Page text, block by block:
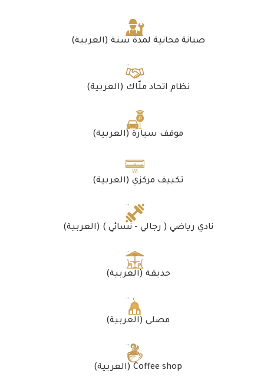
(العربية) صيانة مجانية لمدة سنة
(العربية) نظام اتحاد ملّاك
(العربية) موقف سيارة
(العربية) تكييف مركزي
(العربية) نادي رياضي ( رجالي - نسائي )
(العربية) حديقة
(العربية) مصلى
(العربية) Coffee shop